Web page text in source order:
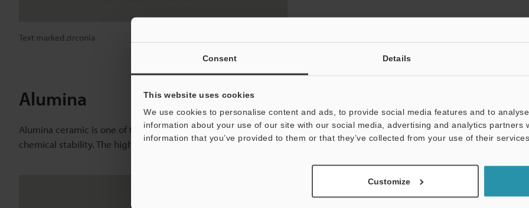
Consent Details
This website uses cookies
We use cookies to personalise content and ads, to provide social media features and to
information about your use of our site with our social media, advertising and analytics partners
information that you’ve provided to them or that they’ve collected from your use of their services.
Customize
Text marked zirconia
Alumina
Alumina ceramic is one of the strongest of all ceramics. It is often used for PCBs and other electronics because of its
chemical stability. The high output power of the CO Laser Marker ML-Z Seriesis optimal for Alumina products.
3-Axis CO₂ Laser Marker
ML-Z series